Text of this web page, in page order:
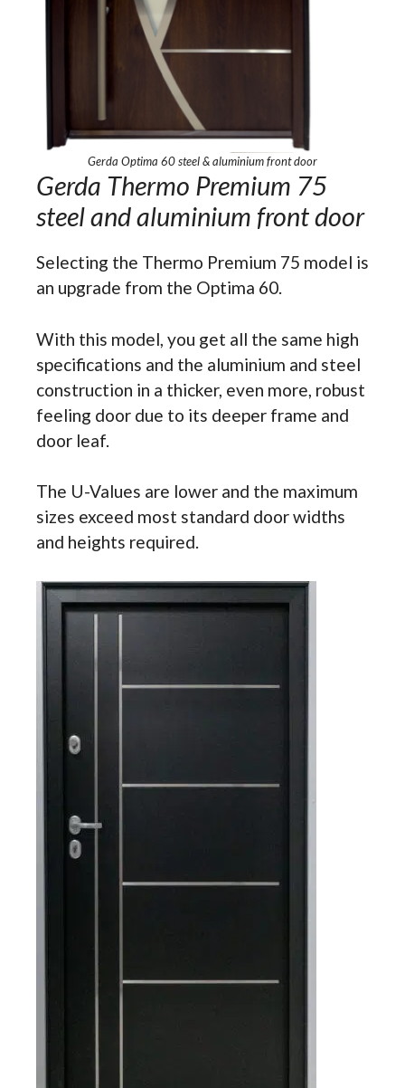
Gerda Optima 60 steel & aluminium front door
Gerda Thermo Premium 75
steel and aluminium front door
Selecting the Thermo Premium 75 model is
an upgrade from the Optima 60.
With this model, you get all the same high
specifications and the aluminium and steel
construction in a thicker, even more, robust
feeling door due to its deeper frame and
door leaf.
The U-Values are lower and the maximum
sizes exceed most standard door widths
and heights required.